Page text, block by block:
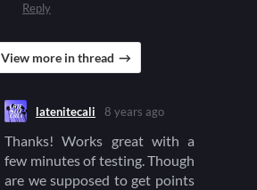
Reply
View more in thread
latenitecali 8 years ago
Thanks! Works great with a
few minutes of testing. Though
are we supposed to get points